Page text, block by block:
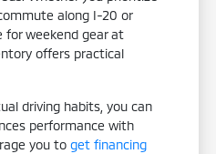
along I-20 or
for weekend gear at
offers practical
driving habits, you can
performance with
you toget financing